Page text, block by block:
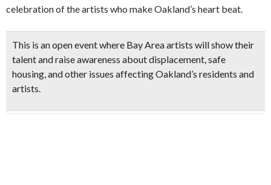
celebration of the artists who make Oakland’s heart beat.
This is an open event where Bay Area artists will show their
talent and raise awareness about displacement, safe
housing, and other issues affecting Oakland’s residents and
artists.